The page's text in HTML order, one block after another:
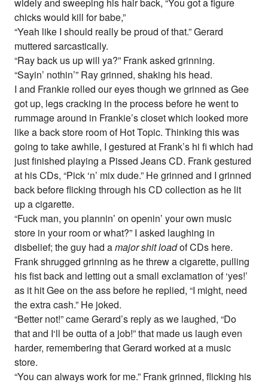
widely and sweeping his hair back, “You got a figure
chicks would kill for babe,”
“Yeah like I should really be proud of that.” Gerard
muttered sarcastically.
“Ray back us up will ya?” Frank asked grinning.
“Sayin’ nothin’” Ray grinned, shaking his head.
I and Frankie rolled our eyes though we grinned as Gee
got up, legs cracking in the process before he went to
rummage around in Frankie’s closet which looked more
like a back store room of Hot Topic. Thinking this was
going to take awhile, I gestured at Frank’s hi fi which had
just finished playing a Pissed Jeans CD. Frank gestured
at his CDs, “Pick ‘n’ mix dude.” He grinned and I grinned
back before flicking through his CD collection as he lit
up a cigarette.
“Fuck man, you plannin’ on openin’ your own music
store in your room or what?” I asked laughing in
disbelief; the guy had amajor shit loadof CDs here.
Frank shrugged grinning as he threw a cigarette, pulling
his fist back and letting out a small exclamation of ‘yes!’
as it hit Gee on the ass before he replied, “I might, need
the extra cash.” He joked.
“Better not!” came Gerard’s reply as we laughed, “Do
that and I‘ll be outta of a job!” that made us laugh even
harder, remembering that Gerard worked at a music
store.
“You can always work for me.” Frank grinned, flicking his